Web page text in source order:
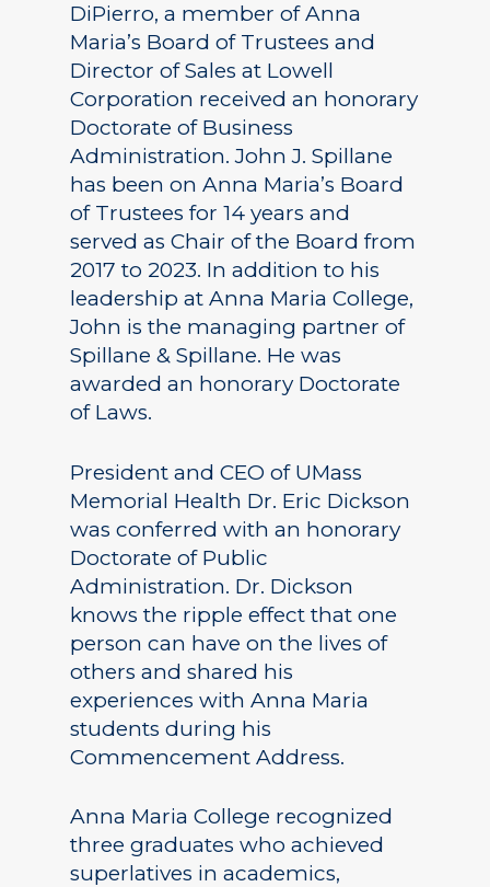
DiPierro, a member of Anna
Maria’s Board of Trustees and
Director of Sales at Lowell
Corporation received an honorary
Doctorate of Business
Administration. John J. Spillane
has been on Anna Maria’s Board
of Trustees for 14 years and
served as Chair of the Board from
2017 to 2023. In addition to his
leadership at Anna Maria College,
John is the managing partner of
Spillane & Spillane. He was
awarded an honorary Doctorate
of Laws.
President and CEO of UMass
Memorial Health Dr. Eric Dickson
was conferred with an honorary
Doctorate of Public
Administration. Dr. Dickson
knows the ripple effect that one
person can have on the lives of
others and shared his
experiences with Anna Maria
students during his
Commencement Address.
Anna Maria College recognized
three graduates who achieved
superlatives in academics,